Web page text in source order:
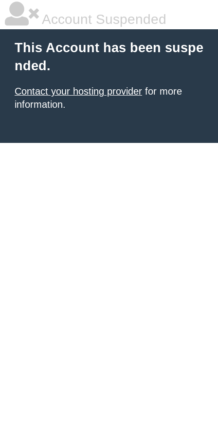
Account Suspended
This Account has been suspe
nded.
Contact your hosting provider for more
information.